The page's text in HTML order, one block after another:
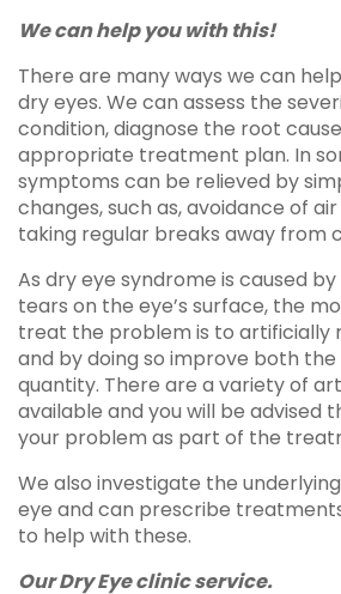
We can help you with this!
There are many ways we can
dry eyes. We can assess the
condition, diagnose the root
appropriate treatment plan. In
symptoms can be relieved by
changes, such as, avoidance of
taking regular breaks away from
As dry eye syndrome is caused
tears on the eye’s surface, the
treat the problem is to artificially
and by doing so improve both the
quantity. There are a variety of
available and you will be advised
your problem as part of the
We also investigate the
eye and can prescribe
to help with these.
Our Dry Eye clinic service.